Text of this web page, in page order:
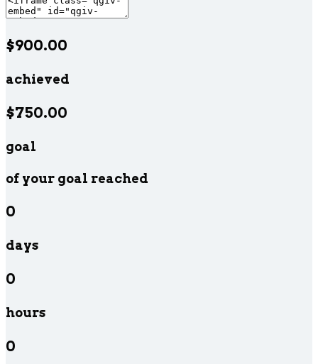
$900.00
achieved
$750.00
goal
of your goal reached
0
days
0
hours
0